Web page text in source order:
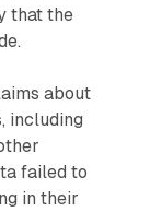
that the
about
including
failed to
in their